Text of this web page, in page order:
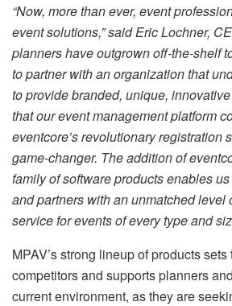
“Now, more than ever, event
event solutions,” said Eric Lochner,
planners have outgrown off-the-shelf
to partner with an organization that
to provide branded, unique,
that our event management platform
eventcore’s revolutionary registration
game-changer. The addition of
family of software products enables
and partners with an unmatched level
service for events of every type and
MPAV’s strong lineup of products
competitors and supports planners
current environment, as they are